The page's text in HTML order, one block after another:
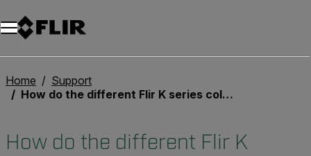
Home
Support
How do the different Flir K series color modes present temperatures?
How do the different Flir K